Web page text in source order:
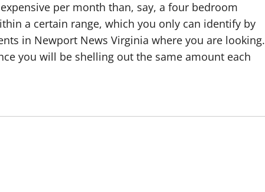
per month than, say, a four bedroom
a certain range, which you only can identify by
in Newport News Virginia where you are looking.
you will be shelling out the same amount each